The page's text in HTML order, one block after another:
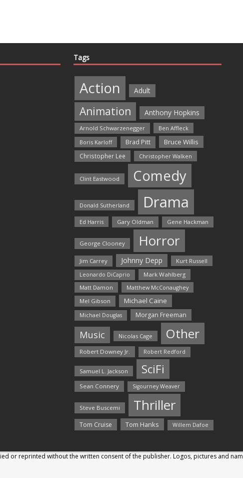
Tags
Action Adult
Animation Anthony Hopkins
Arnold Schwarzenegger
Ben Affleck
Boris Karloff
Brad Pitt Bruce Willis
Christopher Lee Christopher Walken
Clint Eastwood Comedy
Donald Sutherland Drama
Ed Harris Gary Oldman Gene Hackman
George Clooney Horror
Jim Carrey Johnny Depp Kurt Russell
Leonardo DiCaprio
Mark Wahlberg
Matt Damon
Matthew McConaughey
Mel Gibson
Michael Caine
Michael Douglas Morgan Freeman
Music Nicolas Cage Other
Robert Downey Jr. Robert Redford
Samuel L. Jackson SciFi
Sean Connery Sigourney Weaver
Steve Buscemi Thriller
Tom Cruise Tom Hanks Willem Dafoe
or reprinted without the written consent of the publisher. Logos, pictures and